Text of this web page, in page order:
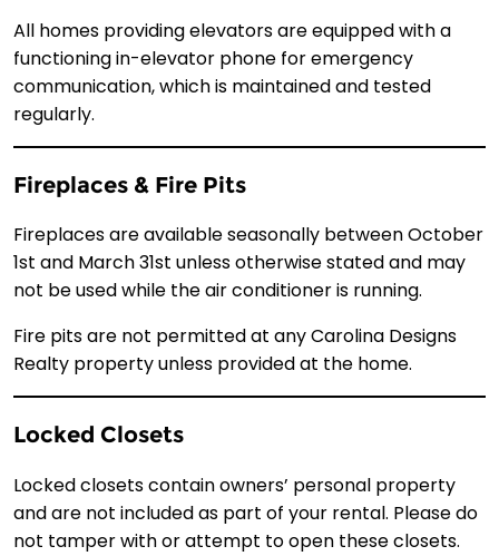
All homes providing elevators are equipped with a
functioning in-elevator phone for emergency
communication, which is maintained and tested
regularly.
Fireplaces & Fire Pits
Fireplaces are available seasonally between October
1st and March 31st unless otherwise stated and may
not be used while the air conditioner is running.
Fire pits are not permitted at any Carolina Designs
Realty property unless provided at the home.
Locked Closets
Locked closets contain owners’ personal property
and are not included as part of your rental. Please do
not tamper with or attempt to open these closets.